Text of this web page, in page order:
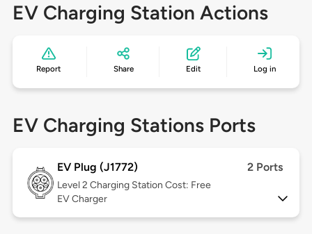
EV Charging Station Actions
Report Share Edit Log in
EV Charging Stations Ports
EV Plug (J1772) 2 Ports
Level 2 Charging Station Cost: Free
EV Charger